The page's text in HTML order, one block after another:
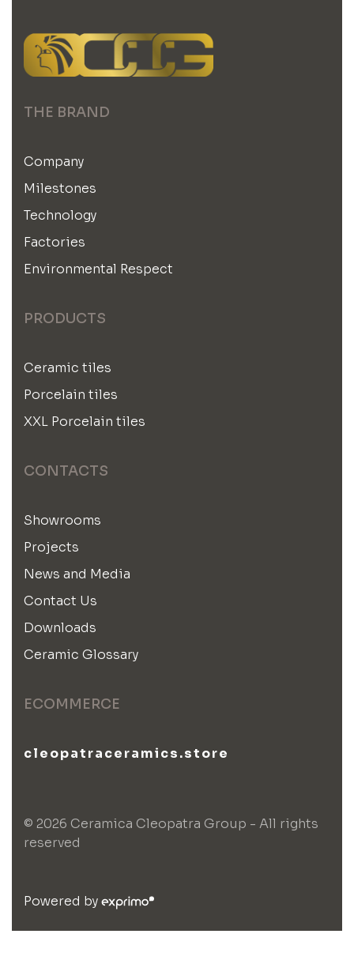
THE BRAND
Company
Milestones
Technology
Factories
Environmental Respect
PRODUCTS
Ceramic tiles
Porcelain tiles
XXL Porcelain tiles
CONTACTS
Showrooms
Projects
News and Media
Contact Us
Downloads
Ceramic Glossary
ECOMMERCE
cleopatraceramics.store
© 2026 Ceramica Cleopatra Group - All rights
reserved
Powered by